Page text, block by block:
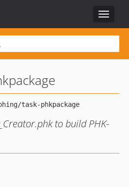
Toggle
to build PHK-